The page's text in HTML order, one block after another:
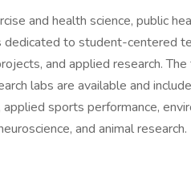
and health science, public
to student-centered
and applied research. The
labs are available and include
sports performance,
and animal research.